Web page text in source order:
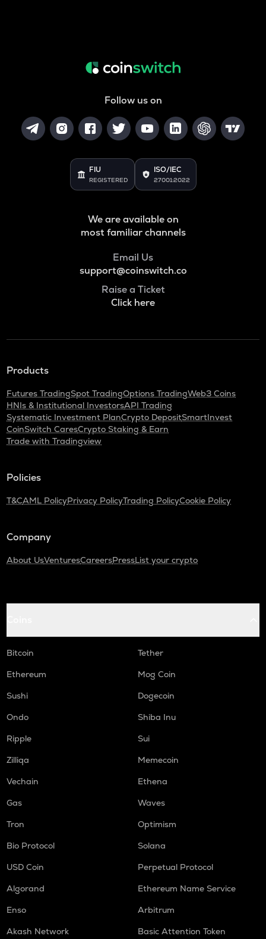
Follow us on
FIU
REGISTERED
ISO/IEC
27001:2022
We are available on
most familiar channels
Email Us
support@coinswitch.co
Raise a Ticket
Click here
Products
Futures TradingSpot TradingOptions TradingWeb3 Coins
HNIs & Institutional InvestorsAPI Trading
Systematic Investment PlanCrypto DepositSmartInvest
CoinSwitch CaresCrypto Staking & Earn
Trade with Tradingview
Policies
T&CAML PolicyPrivacy PolicyTrading PolicyCookie Policy
Company
About UsVenturesCareersPressList your crypto
Bitcoin
Tether
Ethereum
Mog Coin
Sushi
Dogecoin
Ondo
Shiba Inu
Ripple
Sui
Zilliqa
Memecoin
Vechain
Ethena
Gas
Waves
Tron
Optimism
Bio Protocol
Solana
USD Coin
Perpetual Protocol
Algorand
Ethereum Name Service
Enso
Arbitrum
Akash Network
Basic Attention Token